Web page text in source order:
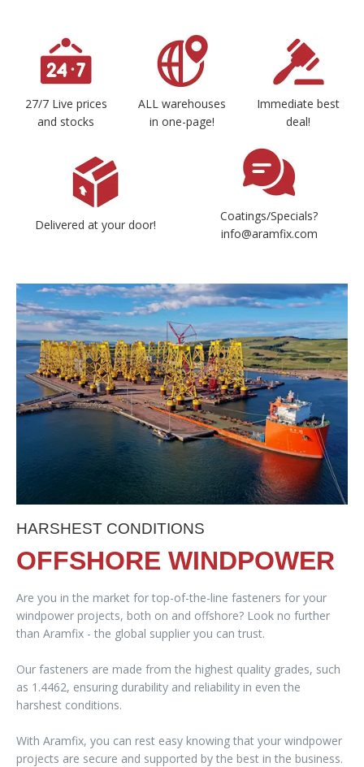
27/7 Live prices
and stocks
ALL warehouses
in one-page!
Immediate best
deal!
Delivered at your door!
Coatings/Specials?
info@aramfix.com
HARSHEST CONDITIONS
OFFSHORE WINDPOWER
Are you in the market for top-of-the-line fasteners for your
windpower projects, both on and offshore? Look no further
than Aramfix - the global supplier you can trust.
Our fasteners are made from the highest quality grades, such
as 1.4462, ensuring durability and reliability in even the
harshest conditions.
With Aramfix, you can rest easy knowing that your windpower
projects are secure and supported by the best in the business.